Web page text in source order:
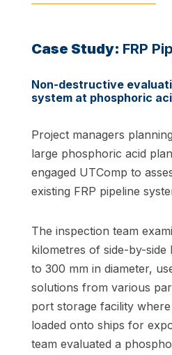
Case Study: FRP
Non-destructive
system at phosphoric
Project managers
large phosphoric acid
engaged UTComp to
existing FRP pipeline
The inspection team
kilometres of side-by-side
to 300 mm in diameter,
solutions from various
port storage facility
loaded onto ships for
team evaluated a